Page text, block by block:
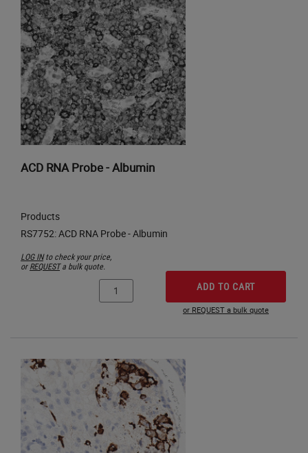
ACD RNA Probe - Albumin
Products
LOG INto check your price,
orREQUESTa bulk quote.
ADD TO CART
or REQUEST a bulk quote